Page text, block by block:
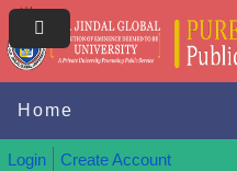
Home
Login Create Account